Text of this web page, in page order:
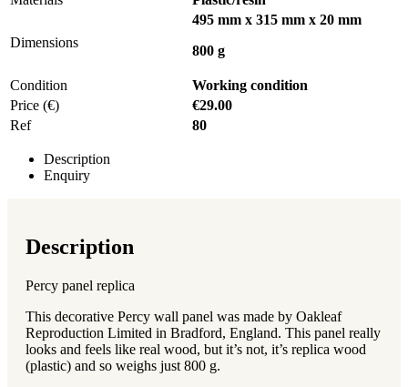
Dimensions
495 mm x 315 mm x 20 mm
800 g
Condition
Working condition
Price (€)
€29.00
Ref
80
Description
Enquiry
Description
Percy panel replica
This decorative Percy wall panel was made by Oakleaf
Reproduction Limited in Bradford, England. This panel really
looks and feels like real wood, but it’s not, it’s replica wood
(plastic) and so weighs just 800 g.